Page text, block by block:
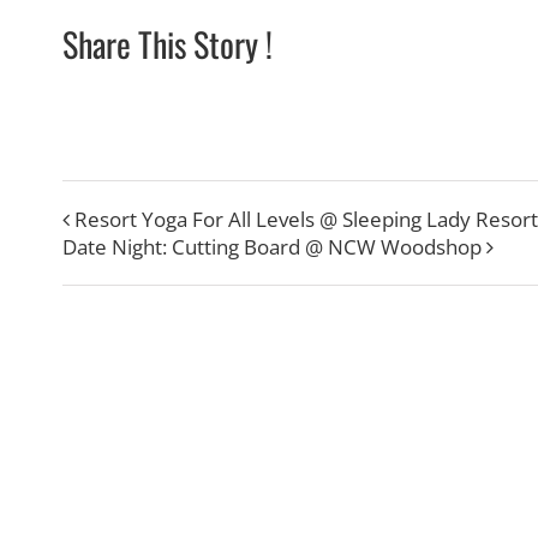
Share This Story !
Resort Yoga For All Levels @ Sleeping Lady Resort
Date Night: Cutting Board @ NCW Woodshop